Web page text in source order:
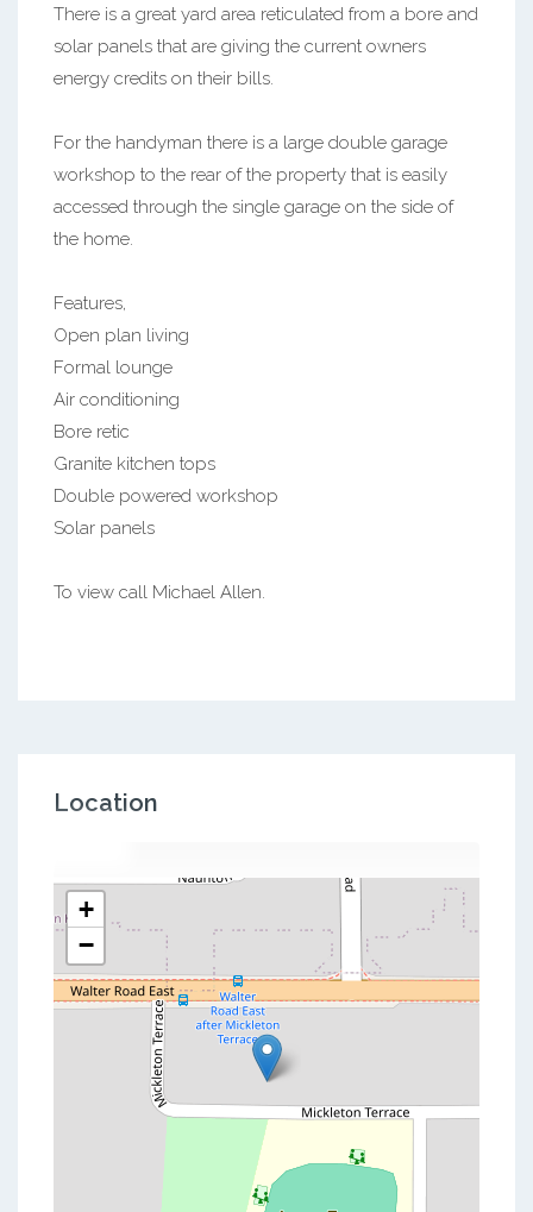
There is a great yard area reticulated from a bore and
solar panels that are giving the current owners
energy credits on their bills.
For the handyman there is a large double garage
workshop to the rear of the property that is easily
accessed through the single garage on the side of
the home.
Features,
Open plan living
Formal lounge
Air conditioning
Bore retic
Granite kitchen tops
Double powered workshop
Solar panels
To view call Michael Allen.
Location
+
−